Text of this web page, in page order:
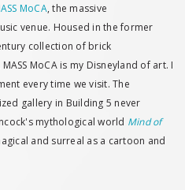
MoCA, the massive
venue. Housed in the former
collection of brick
MoCA is my Disneyland of art. I
every time we visit. The
gallery in Building 5 never
mythological world Mind of
and surreal as a cartoon and